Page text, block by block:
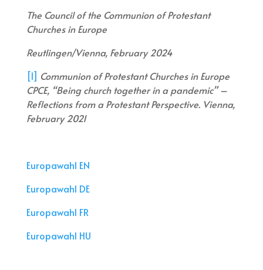
The Council of the Communion of Protestant
Churches in Europe
Reutlingen/Vienna, February 2024
[1] Communion of Protestant Churches in Europe
CPCE, “Being church together in a pandemic” –
Reflections from a Protestant Perspective. Vienna,
February 2021
Europawahl EN
Europawahl DE
Europawahl FR
Europawahl HU